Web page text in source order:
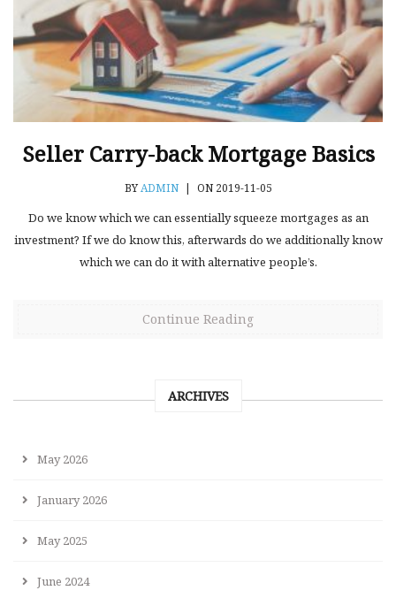
Seller Carry-back Mortgage Basics
BYADMIN | ON 2019-11-05
Do we know which we can essentially squeeze mortgages as an
investment? If we do know this, afterwards do we additionally know
which we can do it with alternative people’s.
Continue Reading
ARCHIVES
May 2026
January 2026
May 2025
June 2024